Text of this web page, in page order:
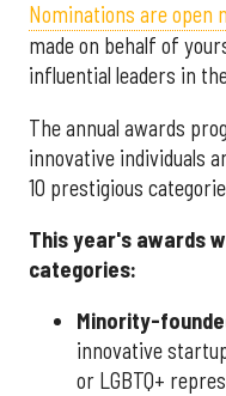
Nominations are open
made on behalf of
influential leaders in
The annual awards
innovative individuals
10 prestigious
This year's awards
categories:
Minority-
innovative
or LGBTQ+